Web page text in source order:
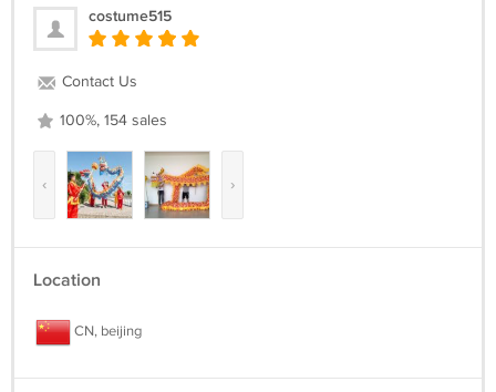
costume515
Contact Us
100%, 154 sales
‹ ›
Location
CN, beijing